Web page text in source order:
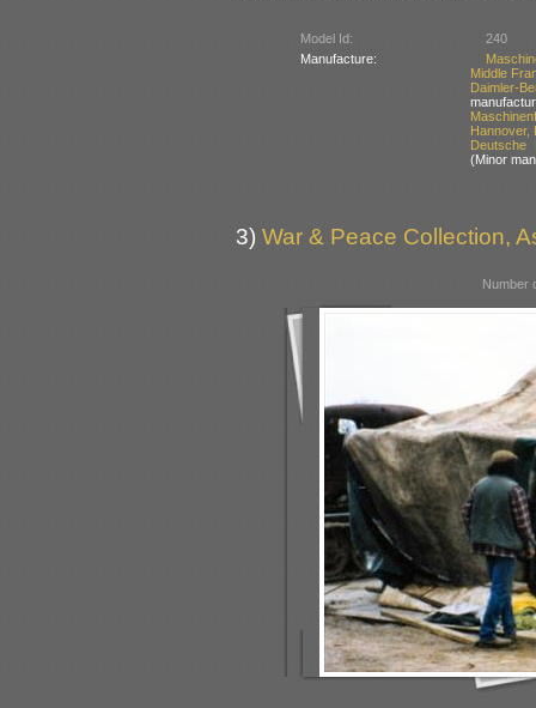
Model Id:
240
Manufacture:
Middle
Daimler-
Hannover,
Deutsche
(Minor
3) War & Peace Collection,
Number